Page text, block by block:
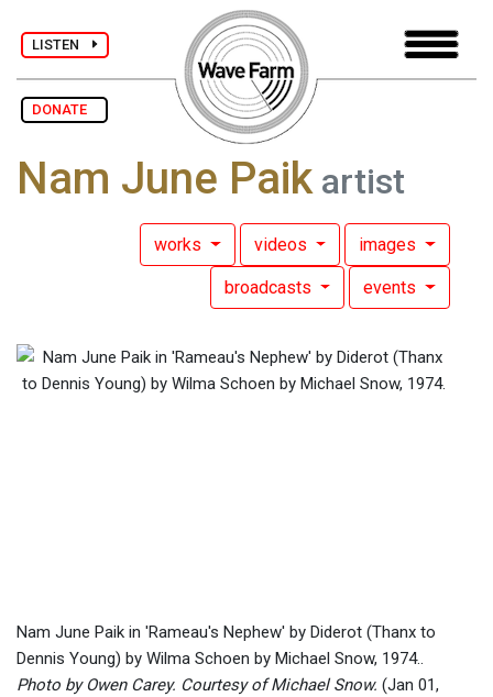
LISTEN
DONATE
Nam June Paikartist
works videos images
broadcasts events
Nam June Paik in 'Rameau's Nephew' by Diderot (Thanx to
Dennis Young) by Wilma Schoen by Michael Snow, 1974..
Photo by Owen Carey. Courtesy of Michael Snow. (Jan 01,